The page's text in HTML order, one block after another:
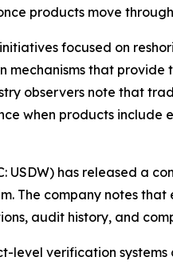
products move
focused on
that
observers note that
when products include
USDW) has released a
The company notes
audit history, and
level verification